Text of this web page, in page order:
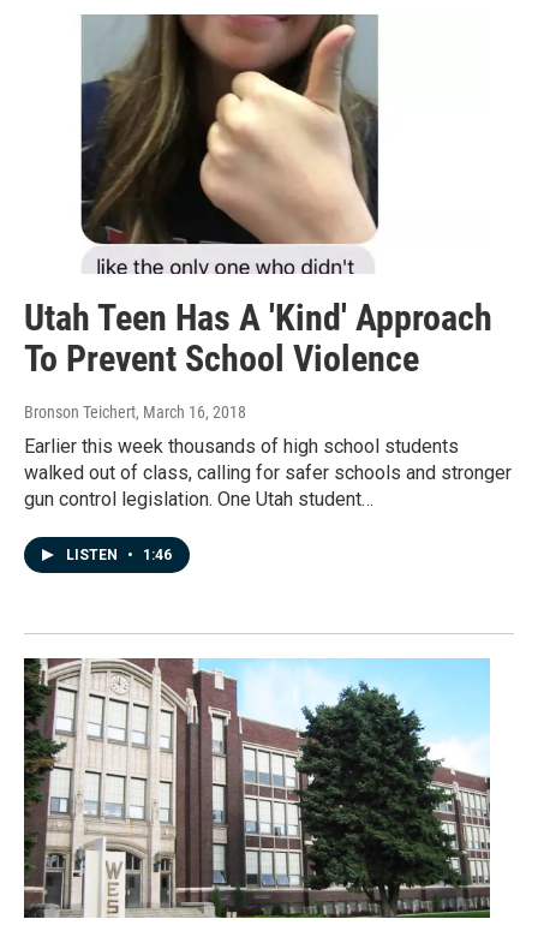
Utah Teen Has A 'Kind' Approach
To Prevent School Violence
Bronson Teichert, March 16, 2018
Earlier this week thousands of high school students
walked out of class, calling for safer schools and stronger
gun control legislation. One Utah student…
LISTEN • 1:46